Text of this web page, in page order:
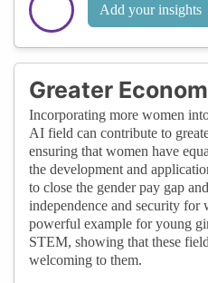
Add your insights
Greater
Incorporating more women
AI field can contribute to
ensuring that women have
the development and
to close the gender pay gap
independence and security for
powerful example for young
STEM, showing that these
welcoming to them.